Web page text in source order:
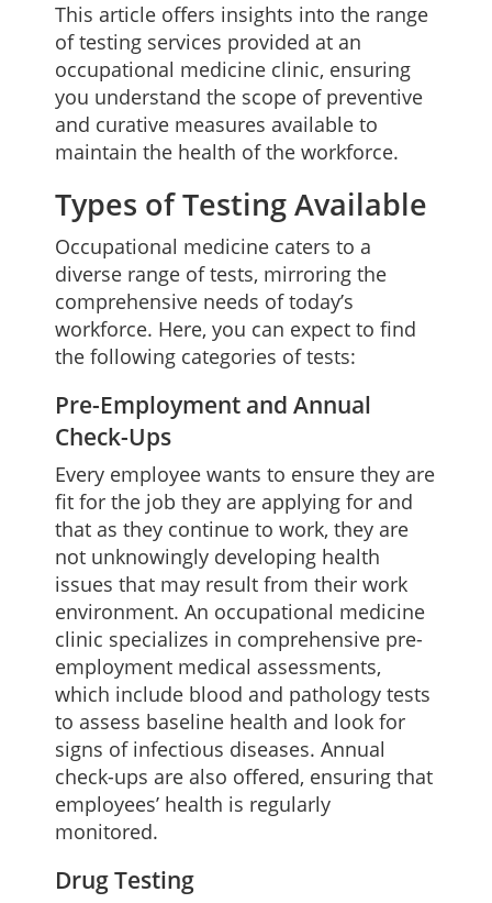
This article offers insights into the range
of testing services provided at an
occupational medicine clinic, ensuring
you understand the scope of preventive
and curative measures available to
maintain the health of the workforce.
Types of Testing Available
Occupational medicine caters to a
diverse range of tests, mirroring the
comprehensive needs of today’s
workforce. Here, you can expect to find
the following categories of tests:
Pre-Employment and Annual
Check-Ups
Every employee wants to ensure they are
fit for the job they are applying for and
that as they continue to work, they are
not unknowingly developing health
issues that may result from their work
environment. An occupational medicine
clinic specializes in comprehensive pre-
employment medical assessments,
which include blood and pathology tests
to assess baseline health and look for
signs of infectious diseases. Annual
check-ups are also offered, ensuring that
employees’ health is regularly
monitored.
Drug Testing